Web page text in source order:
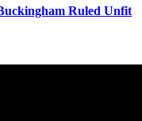
Ruled Unfit